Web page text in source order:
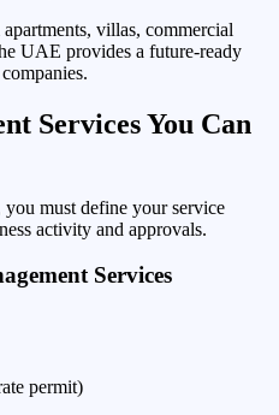
villas, commercial
UAE provides a future-ready
Services You Can
must define your service
activity and approvals.
Services
permit)